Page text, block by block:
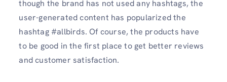
though the brand has not used any hashtags, the
user-generated content has popularized the
hashtag #allbirds. Of course, the products have
to be good in the first place to get better reviews
and customer satisfaction.